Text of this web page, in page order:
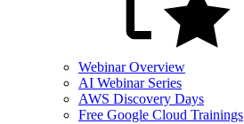
Webinar Overview
AI Webinar Series
AWS Discovery Days
Free Google Cloud Trainings